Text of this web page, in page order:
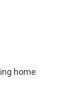
home